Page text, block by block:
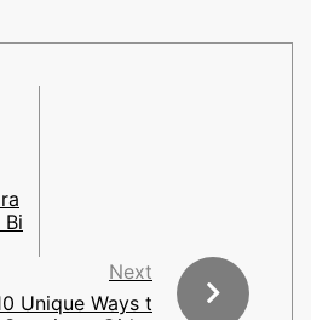
Next
Unique Ways t